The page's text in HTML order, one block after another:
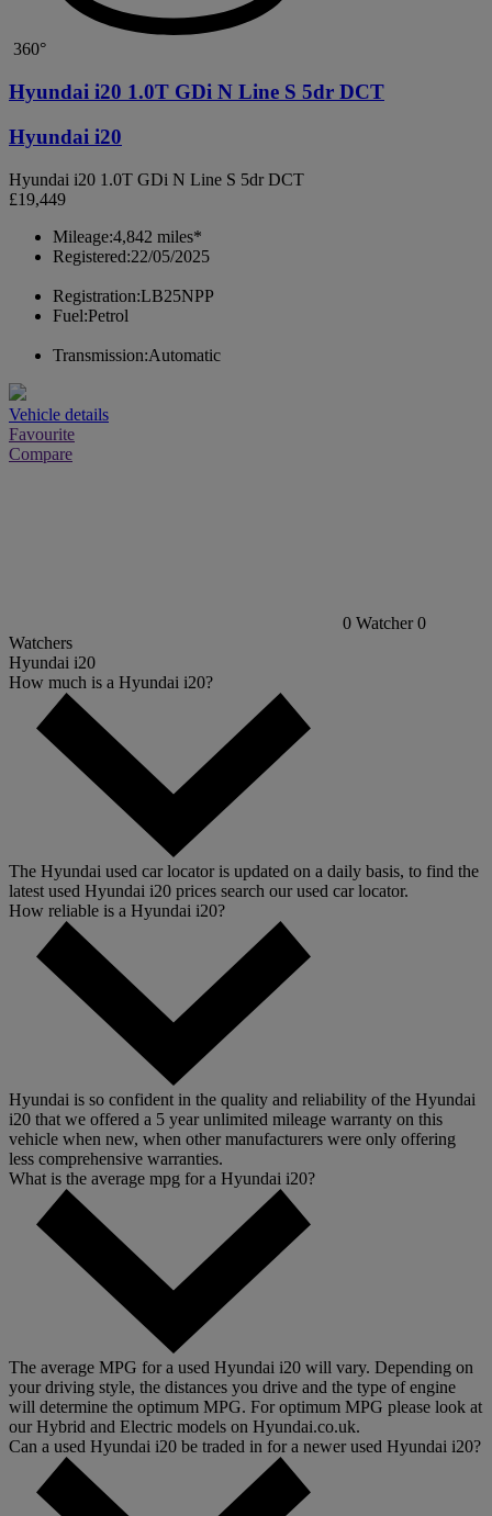
360°
Hyundai i20 1.0T GDi N Line S 5dr DCT
Hyundai i20
Hyundai i20 1.0T GDi N Line S 5dr DCT
£19,449
Mileage:4,842 miles*
Registered:22/05/2025
Registration:LB25NPP
Fuel:Petrol
Transmission:Automatic
Vehicle details
Favourite
Compare
0 Watcher 0
Watchers
Hyundai i20
How much is a Hyundai i20?
The Hyundai used car locator is updated on a daily basis, to find the
latest used Hyundai i20 prices search our used car locator.
How reliable is a Hyundai i20?
Hyundai is so confident in the quality and reliability of the Hyundai
i20 that we offered a 5 year unlimited mileage warranty on this
vehicle when new, when other manufacturers were only offering
less comprehensive warranties.
What is the average mpg for a Hyundai i20?
The average MPG for a used Hyundai i20 will vary. Depending on
your driving style, the distances you drive and the type of engine
will determine the optimum MPG. For optimum MPG please look at
our Hybrid and Electric models on Hyundai.co.uk.
Can a used Hyundai i20 be traded in for a newer used Hyundai i20?